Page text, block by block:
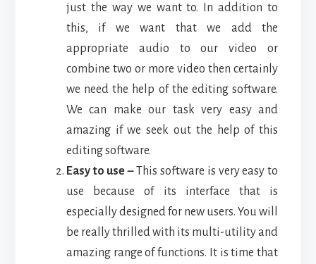
just the way we want to. In addition to
this, if we want that we add the
appropriate audio to our video or
combine two or more video then certainly
we need the help of the editing software.
We can make our task very easy and
amazing if we seek out the help of this
editing software.
Easy to use –This software is very easy to
use because of its interface that is
especially designed for new users. You will
be really thrilled with its multi-utility and
amazing range of functions. It is time that